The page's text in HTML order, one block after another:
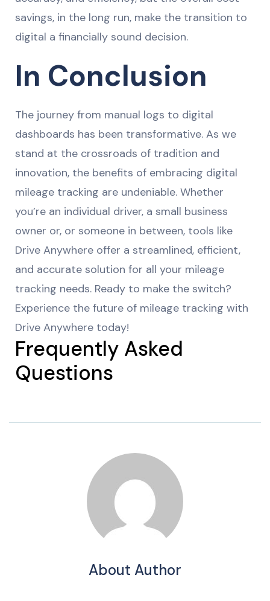
savings, in the long run, make the transition to
digital a financially sound decision.
In Conclusion
The journey from manual logs to digital
dashboards has been transformative. As we
stand at the crossroads of tradition and
innovation, the benefits of embracing digital
mileage tracking are undeniable. Whether
you’re an individual driver, a small business
owner or, or someone in between, tools like
Drive Anywhere offer a streamlined, efficient,
and accurate solution for all your mileage
tracking needs. Ready to make the switch?
Experience the future of mileage tracking with
Drive Anywhere today!
Frequently Asked
Questions
About Author